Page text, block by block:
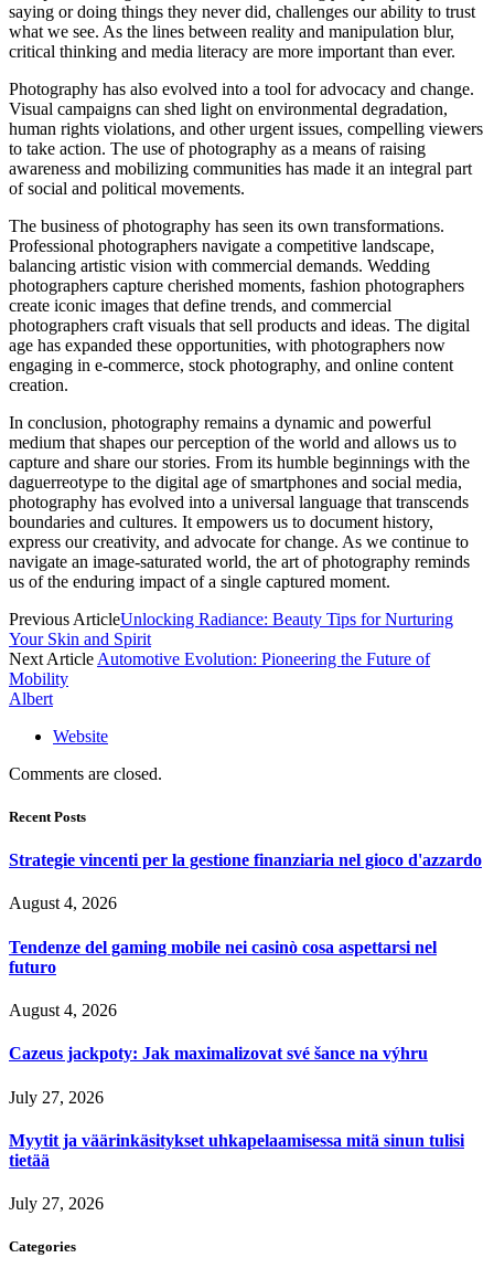
saying or doing things they never did, challenges our ability to trust
what we see. As the lines between reality and manipulation blur,
critical thinking and media literacy are more important than ever.
Photography has also evolved into a tool for advocacy and change.
Visual campaigns can shed light on environmental degradation,
human rights violations, and other urgent issues, compelling viewers
to take action. The use of photography as a means of raising
awareness and mobilizing communities has made it an integral part
of social and political movements.
The business of photography has seen its own transformations.
Professional photographers navigate a competitive landscape,
balancing artistic vision with commercial demands. Wedding
photographers capture cherished moments, fashion photographers
create iconic images that define trends, and commercial
photographers craft visuals that sell products and ideas. The digital
age has expanded these opportunities, with photographers now
engaging in e-commerce, stock photography, and online content
creation.
In conclusion, photography remains a dynamic and powerful
medium that shapes our perception of the world and allows us to
capture and share our stories. From its humble beginnings with the
daguerreotype to the digital age of smartphones and social media,
photography has evolved into a universal language that transcends
boundaries and cultures. It empowers us to document history,
express our creativity, and advocate for change. As we continue to
navigate an image-saturated world, the art of photography reminds
us of the enduring impact of a single captured moment.
Previous ArticleUnlocking Radiance: Beauty Tips for Nurturing
Your Skin and Spirit
Next Article Automotive Evolution: Pioneering the Future of
Mobility
Albert
Website
Comments are closed.
Recent Posts
Strategie vincenti per la gestione finanziaria nel gioco d'azzardo
August 4, 2026
Tendenze del gaming mobile nei casinò cosa aspettarsi nel
futuro
August 4, 2026
Cazeus jackpoty: Jak maximalizovat své šance na výhru
July 27, 2026
Myytit ja väärinkäsitykset uhkapelaamisessa mitä sinun tulisi
tietää
July 27, 2026
Categories